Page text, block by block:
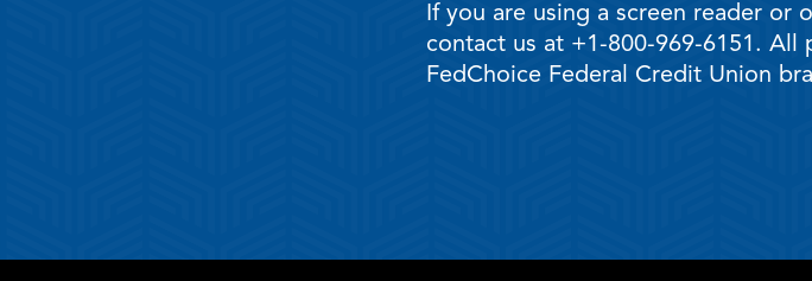
If you are using a screen reader or
contact us at +1-800-969-6151. All
FedChoice Federal Credit Union